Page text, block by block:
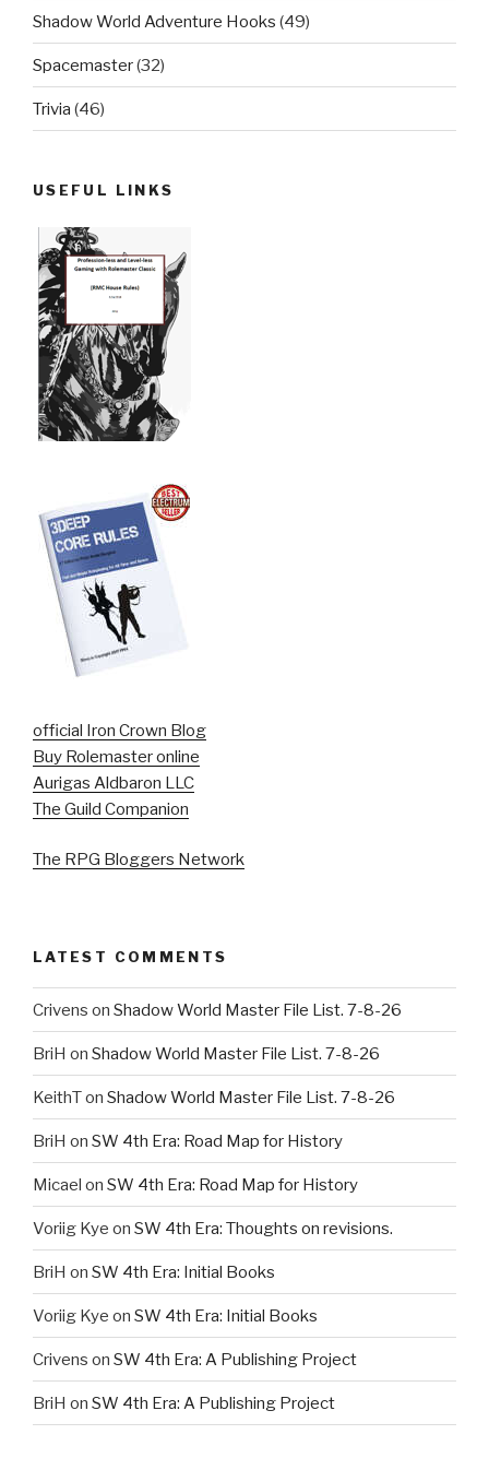
Shadow World Adventure Hooks (49)
Spacemaster(32)
Trivia (46)
USEFUL LINKS
official Iron Crown Blog
Buy Rolemaster online
Aurigas Aldbaron LLC
The Guild Companion
The RPG Bloggers Network
LATEST COMMENTS
Crivens on Shadow World Master File List. 7-8-26
BriH on Shadow World Master File List. 7-8-26
KeithTon Shadow World Master File List. 7-8-26
BriH on SW 4th Era: Road Map for History
Micael on SW 4th Era: Road Map for History
Voriig Kye on SW 4th Era: Thoughts on revisions.
BriH on SW 4th Era: Initial Books
Voriig Kye on SW 4th Era: Initial Books
Crivens on SW 4th Era: A Publishing Project
BriH on SW 4th Era: A Publishing Project